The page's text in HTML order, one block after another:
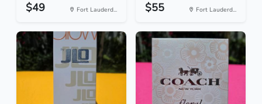
$49 Fort Lauderd... $55 Fort Lauderd...